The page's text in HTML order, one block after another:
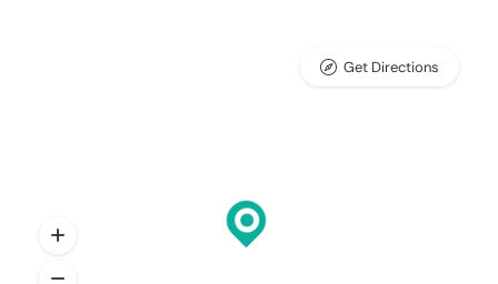
Get Directions